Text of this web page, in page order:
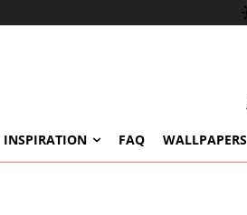
INSPIRATION FAQ WALLPAPERS